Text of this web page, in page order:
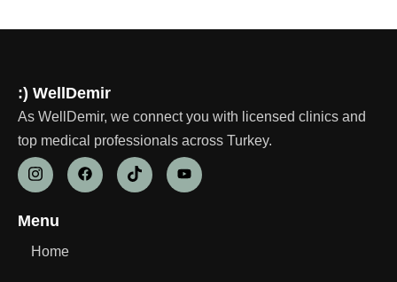
:) WellDemir
As WellDemir, we connect you with licensed clinics and
top medical professionals across Turkey.
Menu
Home